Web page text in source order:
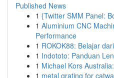
Published News
1 {Twitter SMM Panel:
1 Aluminium CNC
Performance
1 ROKOK88: Belajar
1 Indototo: Panduan
1 Michael Kors
1 metal grating for